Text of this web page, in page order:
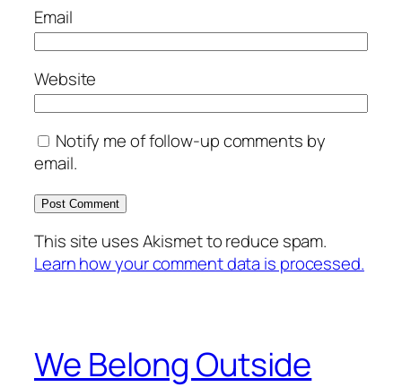
Email
Website
Notify me of follow-up comments by
email.
This site uses Akismet to reduce spam.
Learn how your comment data is processed.
We Belong Outside